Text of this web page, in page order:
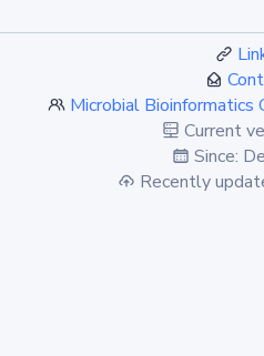
Microbial Bioinformatics
Current
Since:
Recently